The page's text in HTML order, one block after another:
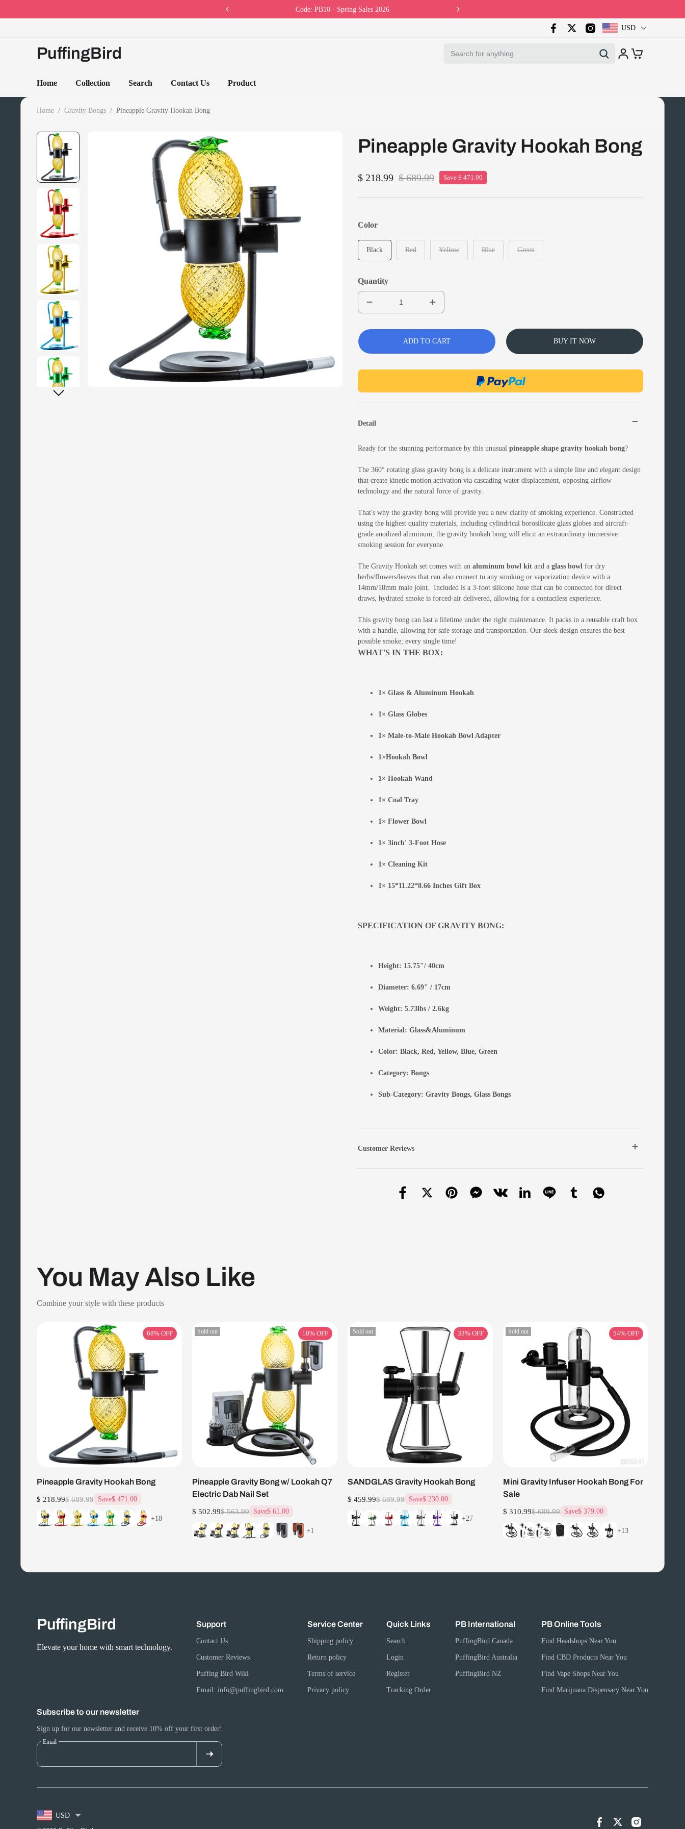
Code: PB10 · Spring Sales 2026
USD
PuffingBird
Home Collection Search Contact Us Product
Home / Gravity Bongs / Pineapple Gravity Hookah Bong
Pineapple Gravity Hookah Bong
$ 218.99 $ 689.99 Save $ 471.00
Color
Black Red Yellow Blue Green
Quantity
ADD TO CART BUY IT NOW
Detail
Ready for the stunning performance by this unusual pineapple shape gravity hookah bong?
The 360° rotating glass gravity bong is a delicate instrument with a simple line and elegant design
that create kinetic motion activation via cascading water displacement, opposing airflow
technology and the natural force of gravity.
That's why the gravity bong will provide you a new clarity of smoking experience. Constructed
using the highest quality materials, including cylindrical borosilicate glass globes and aircraft-
grade anodized aluminum, the gravity hookah bong will elicit an extraordinary immersive
smoking session for everyone.
The Gravity Hookah set comes with an aluminum bowl kit and a glass bowl for dry
herbs/flowers/leaves that can also connect to any smoking or vaporization device with a
14mm/18mm male joint. Included is a 3-foot silicone hose that can be connected for direct
draws, hydrated smoke is forced-air delivered, allowing for a contactless experience.
This gravity bong can last a lifetime under the right maintenance. It packs in a reusable craft box
with a handle, allowing for safe storage and transportation. Our sleek design ensures the best
possible smoke; every single time!
WHAT'S IN THE BOX:
1× Glass & Aluminum Hookah
1× Glass Globes
1× Male-to-Male Hookah Bowl Adapter
1×Hookah Bowl
1× Hookah Wand
1× Coal Tray
1× Flower Bowl
1× 3inch' 3-Foot Hose
1× Cleaning Kit
1× 15*11.22*8.66 Inches Gift Box
SPECIFICATION OF GRAVITY BONG:
Height: 15.75"/ 40cm
Diameter: 6.69" / 17cm
Weight: 5.73lbs / 2.6kg
Material: Glass&Aluminum
Color: Black, Red, Yellow, Blue, Green
Category: Bongs
Sub-Category: Gravity Bongs, Glass Bongs
Customer Reviews
You May Also Like
Combine your style with these products
68% OFF
Pineapple Gravity Hookah Bong
$ 218.99$ 689.99 Save$ 471.00
+18
10% OFF
Sold out
Pineapple Gravity Bong w/ Lookah Q7
Electric Dab Nail Set
$ 502.99$ 563.99 Save$ 61.00
+1
33% OFF
Sold out
SANDGLAS Gravity Hookah Bong
$ 459.99$ 689.99 Save$ 230.00
+27
54% OFF
Sold out
Mini Gravity Infuser Hookah Bong For
Sale
$ 310.99$ 689.99 Save$ 379.00
+13
PuffingBird
Elevate your home with smart technology.
Support
Contact Us
Customer Reviews
Puffing Bird Wiki
Email: info@puffingbird.com
Service Center
Shipping policy
Return policy
Terms of service
Privacy policy
Quick Links
Search
Login
Register
Tracking Order
PB International
PuffingBird Canada
PuffingBird Australia
PuffingBird NZ
PB Online Tools
Find Headshops Near You
Find CBD Products Near You
Find Vape Shops Near You
Find Marijuana Dispensary Near You
Subscribe to our newsletter
Sign up for our newsletter and receive 10% off your first order!
Email
USD